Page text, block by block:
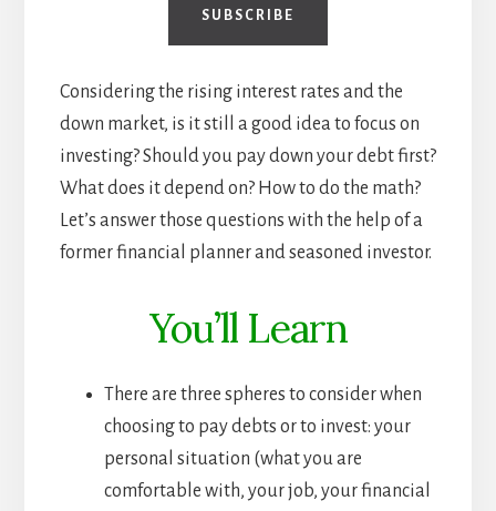
SUBSCRIBE
Considering the rising interest rates and the
down market, is it still a good idea to focus on
investing? Should you pay down your debt first?
What does it depend on? How to do the math?
Let’s answer those questions with the help of a
former financial planner and seasoned investor.
You’ll Learn
There are three spheres to consider when
choosing to pay debts or to invest: your
personal situation (what you are
comfortable with, your job, your financial